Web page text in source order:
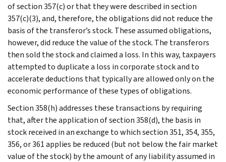
of section 357(c) or that they were described in section
357(c)(3), and, therefore, the obligations did not reduce the
basis of the transferor’s stock. These assumed obligations,
however, did reduce the value of the stock. The transferors
then sold the stock and claimed a loss. In this way, taxpayers
attempted to duplicate a loss in corporate stock and to
accelerate deductions that typically are allowed only on the
economic performance of these types of obligations.
Section 358(h) addresses these transactions by requiring
that, after the application of section 358(d), the basis in
stock received in an exchange to which section 351, 354, 355,
356, or 361 applies be reduced (but not below the fair market
value of the stock) by the amount of any liability assumed in